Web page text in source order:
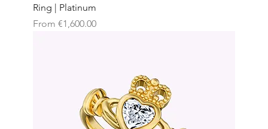
Ring | Platinum
From €1,600.00
Sale Price